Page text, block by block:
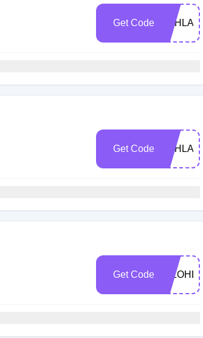
Get Code
Get Code
Get Code HILOHLA